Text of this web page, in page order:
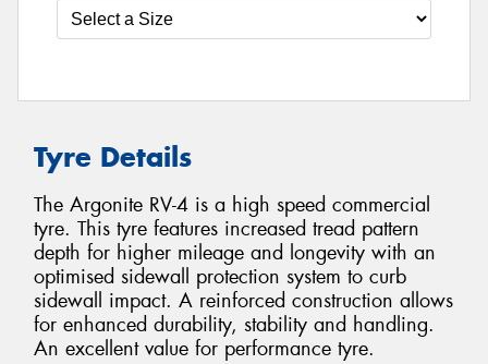
Tyre Details
The Argonite RV-4 is a high speed commercial
tyre. This tyre features increased tread pattern
depth for higher mileage and longevity with an
optimised sidewall protection system to curb
sidewall impact. A reinforced construction allows
for enhanced durability, stability and handling.
An excellent value for performance tyre.